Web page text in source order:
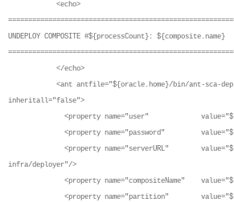
<echo>
UNDEPLOY COMPOSITE #${processCount}: ${composite.name}
</echo>
<ant antfile="${oracle.home}/bin/ant-sca-
inheritall="false">
<property name="user"
<property name="password"
<property name="serverURL"
infra/deployer"/>
<property name="compositeName"
<property name="partition"